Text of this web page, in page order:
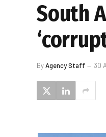
South
ByAgency Staff 30